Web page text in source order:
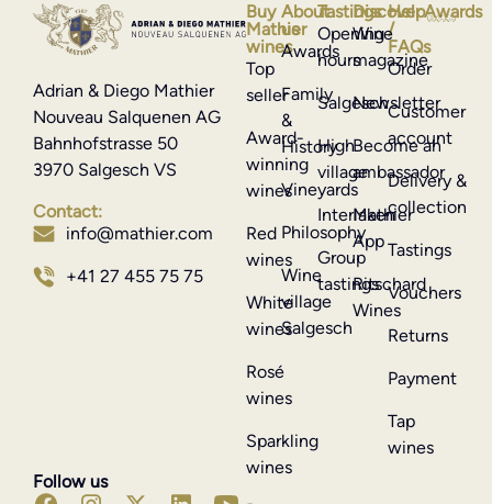
Adrian & Diego Mathier
Nouveau Salquenen AG
Bahnhofstrasse 50
3970 Salgesch VS
Contact:
info@mathier.com
+41 27 455 75 75
Follow us
Buy
Mathier
wines
Top
seller
Award-
winning
wines
Red
wines
White
wines
Rosé
wines
Sparkling
wines
Help
/
FAQs
Order
Customer
account
Delivery &
collection
Tastings
Vouchers
Returns
Payment
Tap
wines
Discover
Wine
magazine
Newsletter
Become an
ambassador
Mathier
App
Ritschard
Wines
Tastings
Opening
hours
Salgesch
High
village
Interlaken
Group
tastings
About
us
Awards
Family
&
History
Vineyards
Philosophy
Wine
village
Salgesch
Awards